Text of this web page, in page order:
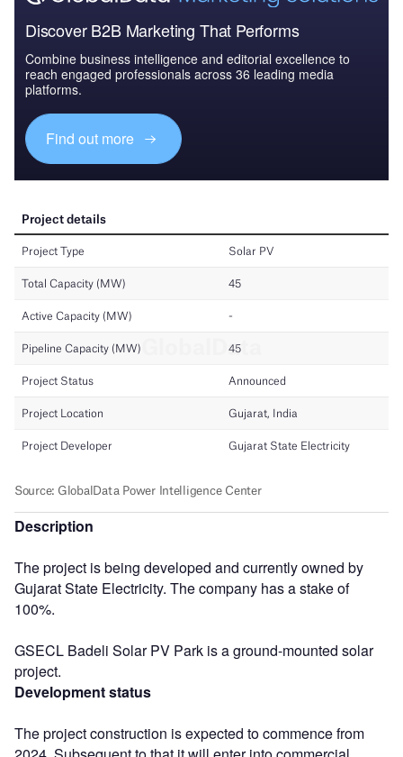
Discover B2B Marketing That Performs
Combine business intelligence and editorial excellence to
reach engaged professionals across 36 leading media
platforms.
Find out more
Description
The project is being developed and currently owned by
Gujarat State Electricity. The company has a stake of
100%.
GSECL Badeli Solar PV Park is a ground-mounted solar
project.
Development status
The project construction is expected to commence from